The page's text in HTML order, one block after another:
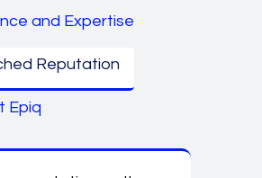
and Expertise
Reputation
Epiq